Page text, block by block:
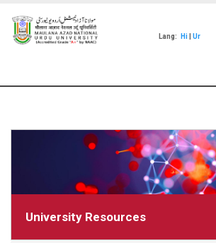
main
content
Lang: Hi Ur
University Resources